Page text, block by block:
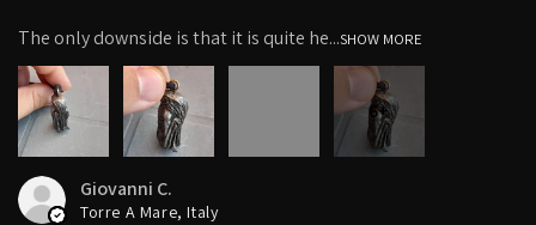
The only downside is that it is quite he...SHOW MORE
6+
Giovanni C.
Torre A Mare, Italy